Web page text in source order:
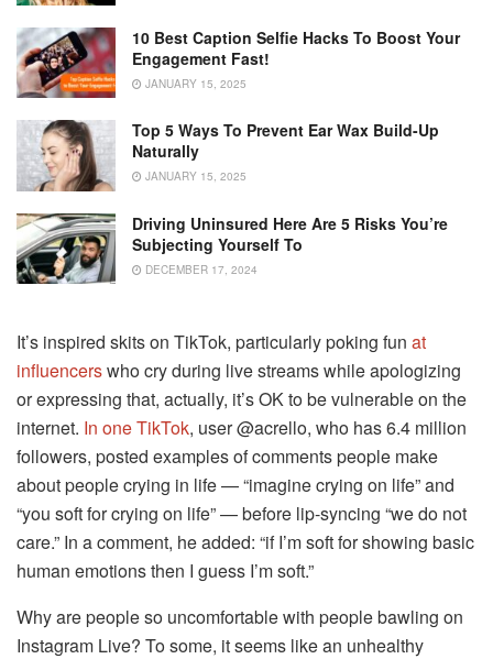
10 Best Caption Selfie Hacks To Boost Your
Engagement Fast!
JANUARY 15, 2025
Top 5 Ways To Prevent Ear Wax Build-Up
Naturally
JANUARY 15, 2025
Driving Uninsured Here Are 5 Risks You’re
Subjecting Yourself To
DECEMBER 17, 2024
It’s inspired skits on TikTok, particularly poking fun at
influencerswho cry during live streams while apologizing
or expressing that, actually, it’s OK to be vulnerable on the
internet. In one TikTok, user @acrello, who has 6.4 million
followers, posted examples of comments people make
about people crying in life — “imagine crying on life” and
“you soft for crying on life” — before lip-syncing “we do not
care.” In a comment, he added: “if I’m soft for showing basic
human emotions then I guess I’m soft.”
Why are people so uncomfortable with people bawling on
Instagram Live? To some, it seems like an unhealthy